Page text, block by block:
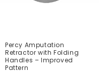
Percy Amputation
Retractor with Folding
Handles – Improved
Pattern